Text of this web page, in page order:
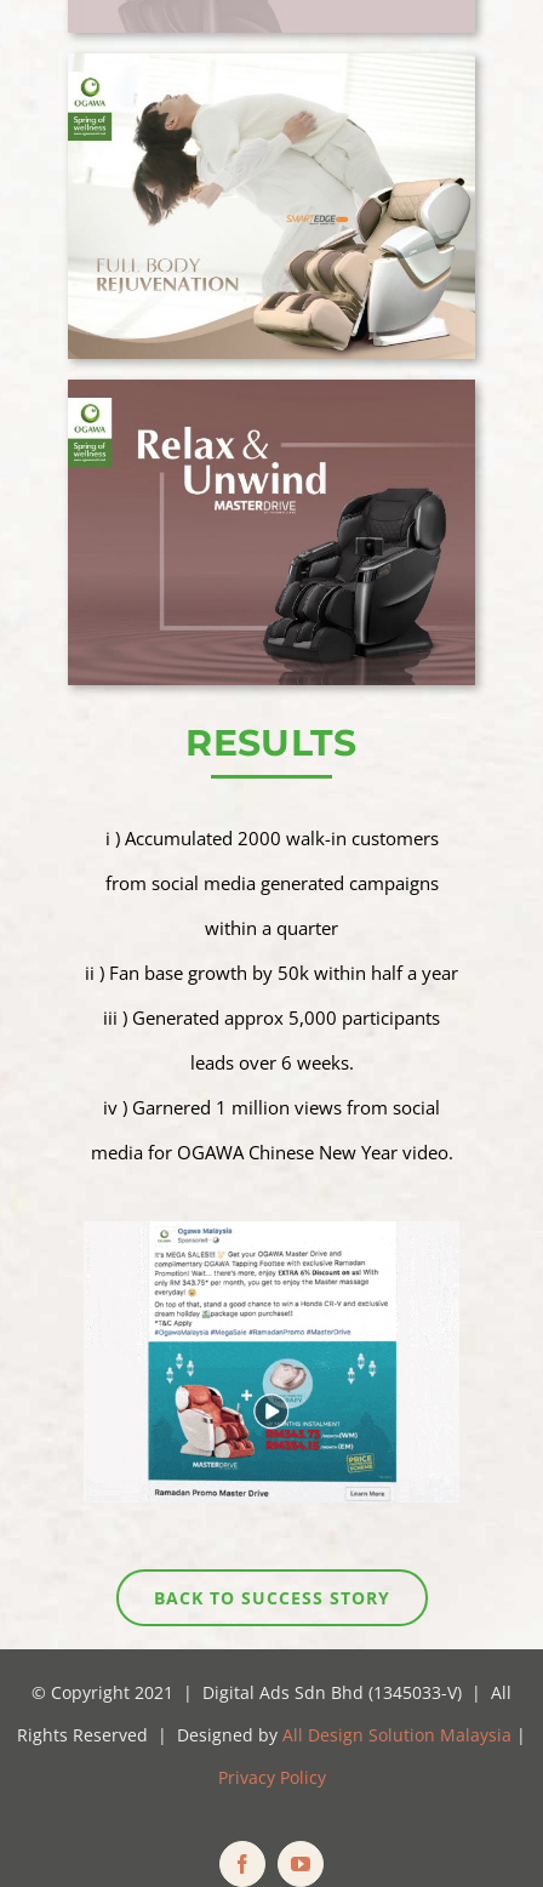
RESULTS
i ) Accumulated 2000 walk-in customers
from social media generated campaigns
within a quarter
ii ) Fan base growth by 50k within half a year
iii ) Generated approx 5,000 participants
leads over 6 weeks.
iv ) Garnered 1 million views from social
media for OGAWA Chinese New Year video.
BACK TO SUCCESS STORY
© Copyright 2021 | Digital Ads Sdn Bhd (1345033-V) | All
Rights Reserved | Designed by All Design Solution Malaysia |
Privacy Policy
FacebookYouTube